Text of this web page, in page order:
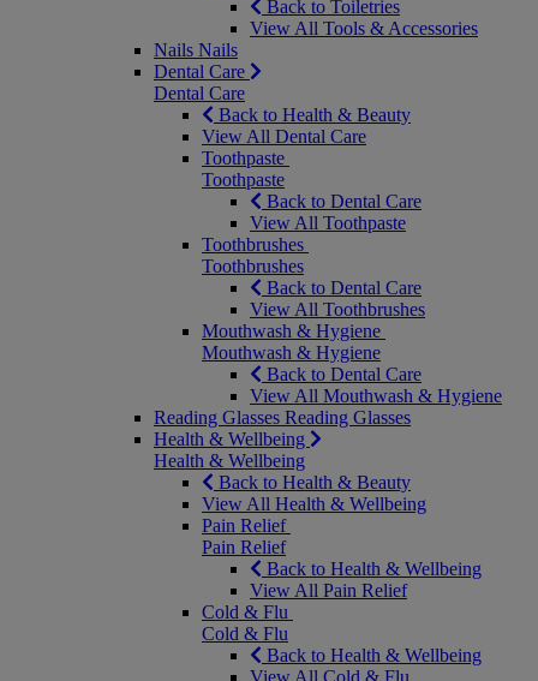
Back to Toiletries
View All Tools & Accessories
Nails Nails
Dental Care
Dental Care
Back to Health & Beauty
View All Dental Care
Toothpaste
Toothpaste
Back to Dental Care
View All Toothpaste
Toothbrushes
Toothbrushes
Back to Dental Care
View All Toothbrushes
Mouthwash & Hygiene
Mouthwash & Hygiene
Back to Dental Care
View All Mouthwash & Hygiene
Reading Glasses Reading Glasses
Health & Wellbeing
Health & Wellbeing
Back to Health & Beauty
View All Health & Wellbeing
Pain Relief
Pain Relief
Back to Health & Wellbeing
View All Pain Relief
Cold & Flu
Cold & Flu
Back to Health & Wellbeing
View All Cold & Flu